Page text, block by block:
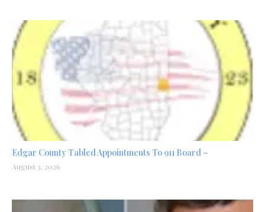
Edgar County Tabled Appointments To 911 Board –
August 3, 2026